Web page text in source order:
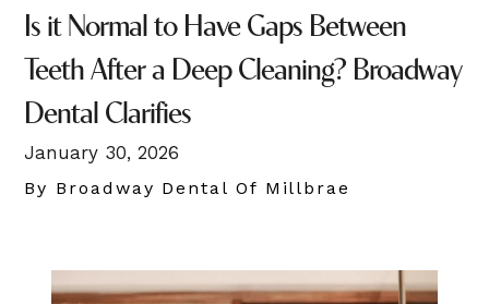
Is it Normal to Have Gaps Between
Teeth After a Deep Cleaning? Broadway
Dental Clarifies
January 30, 2026
By Broadway Dental Of Millbrae